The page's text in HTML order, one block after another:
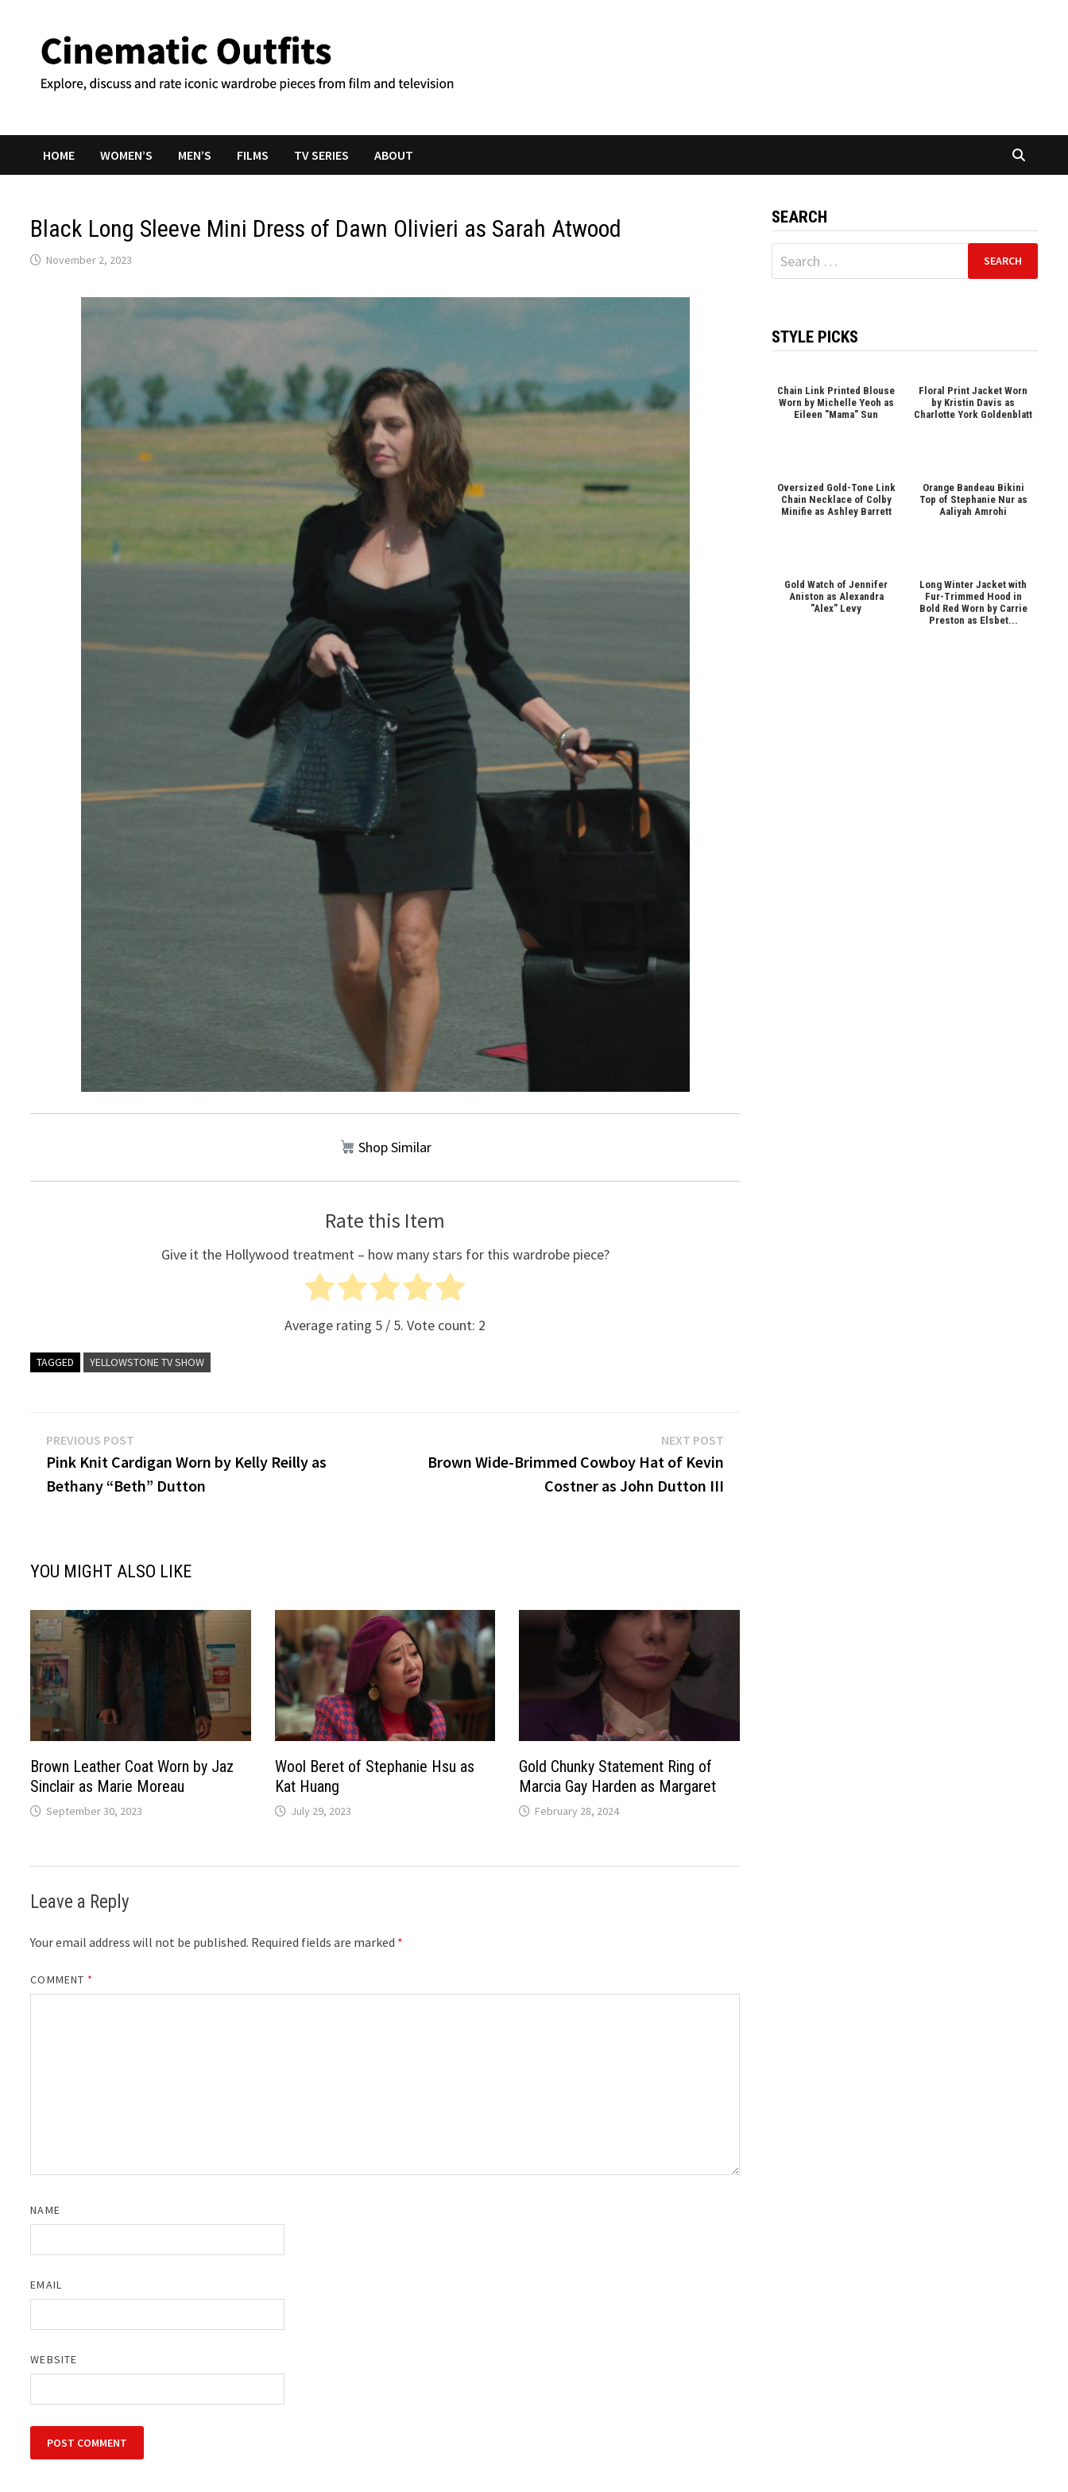
content
HOME WOMEN’S MEN’S FILMS TV SERIES ABOUT
Black Long Sleeve Mini Dress of Dawn Olivieri as Sarah Atwood
November 2, 2023
Shop Similar
Rate this Item
Give it the Hollywood treatment – how many stars for this wardrobe piece?
Average rating 5 / 5. Vote count: 2
TAGGED YELLOWSTONE TV SHOW
Post
navigation
PREVIOUS POST
post:
Pink Knit Cardigan Worn by Kelly Reilly as
Bethany “Beth” Dutton
NEXT POSTNext
post:
Brown Wide-Brimmed Cowboy Hat of Kevin
Costner as John Dutton III
YOU MIGHT ALSO LIKE
Brown Leather Coat Worn by Jaz
Sinclair as Marie Moreau
September 30, 2023
Wool Beret of Stephanie Hsu as
Kat Huang
July 29, 2023
Gold Chunky Statement Ring of
Marcia Gay Harden as Margaret
February 28, 2024
Leave a Reply
Your email address will not be published. Required fields are marked *
COMMENT *
NAME
EMAIL
WEBSITE
SEARCH
Search
for:
STYLE PICKS
Chain Link Printed Blouse
Worn by Michelle Yeoh as
Eileen "Mama" Sun
Floral Print Jacket Worn
by Kristin Davis as
Charlotte York Goldenblatt
Oversized Gold-Tone Link
Chain Necklace of Colby
Minifie as Ashley Barrett
Orange Bandeau Bikini
Top of Stephanie Nur as
Aaliyah Amrohi
Gold Watch of Jennifer
Aniston as Alexandra
"Alex" Levy
Long Winter Jacket with
Fur-Trimmed Hood in
Bold Red Worn by Carrie
Preston as Elsbet...